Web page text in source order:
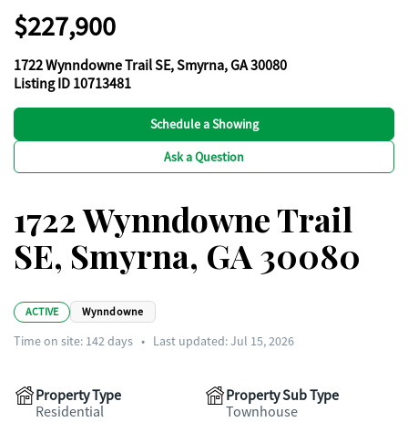
$227,900
1722 Wynndowne Trail SE, Smyrna, GA 30080
Listing ID 10713481
Schedule a Showing
Ask a Question
1722 Wynndowne Trail
SE, Smyrna, GA 30080
ACTIVE Wynndowne
Time on site: 142days • Last updated: Jul 15, 2026
Property Type
Residential
Property Sub Type
Townhouse